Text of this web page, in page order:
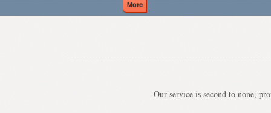
Our service is second to none,